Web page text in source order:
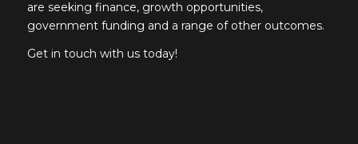
are seeking finance, growth opportunities,
government funding and a range of other outcomes.
Get in touch with us today!